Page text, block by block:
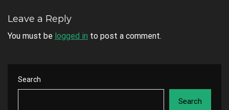
Leave a Reply
You must be logged in to post a comment.
Search
Search